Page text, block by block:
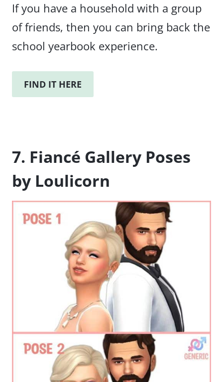
If you have a household with a group
of friends, then you can bring back the
school yearbook experience.
FIND IT HERE
7. Fiancé Gallery Poses
by Loulicorn